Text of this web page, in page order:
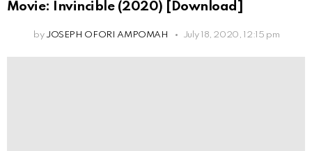
Movie: Invincible (2020) [Download]
by JOSEPH OFORI AMPOMAH July 18, 2020, 12:15 pm